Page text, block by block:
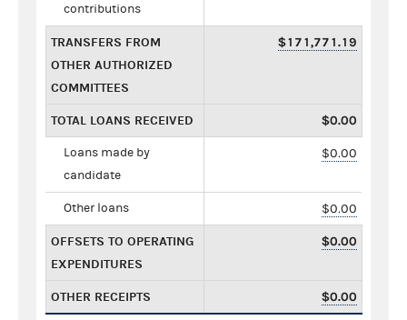
contributions
TRANSFERS FROM
OTHER AUTHORIZED
COMMITTEES
$171,771.19
TOTAL LOANS RECEIVED $0.00
Loans made by
candidate
$0.00
Other loans $0.00
OFFSETS TO OPERATING
EXPENDITURES
$0.00
OTHER RECEIPTS $0.00